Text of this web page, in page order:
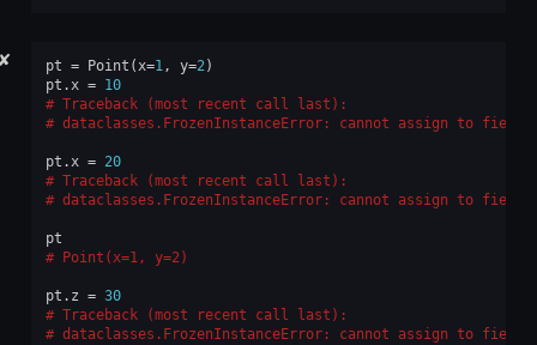
✘ pt = Point (x=1, y=2)
pt .x = 10
Traceback (most recent call last):
dataclasses.FrozenInstanceError: cannot assign to field
pt .x = 20
Traceback (most recent call last):
dataclasses.FrozenInstanceError: cannot assign to field
pt
Point(x=1, y=2)
pt . z = 30
Traceback (most recent call last):
dataclasses.FrozenInstanceError: cannot assign to field